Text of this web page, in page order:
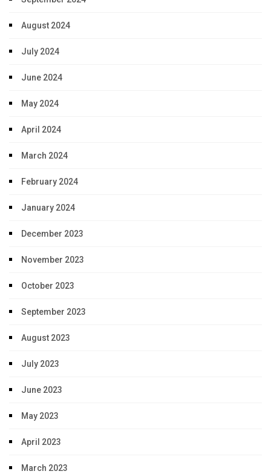
August 2024
July 2024
June 2024
May 2024
April 2024
March 2024
February 2024
January 2024
December 2023
November 2023
October 2023
September 2023
August 2023
July 2023
June 2023
May 2023
April 2023
March 2023